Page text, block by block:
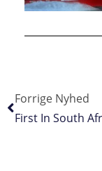
Forrige Nyhed